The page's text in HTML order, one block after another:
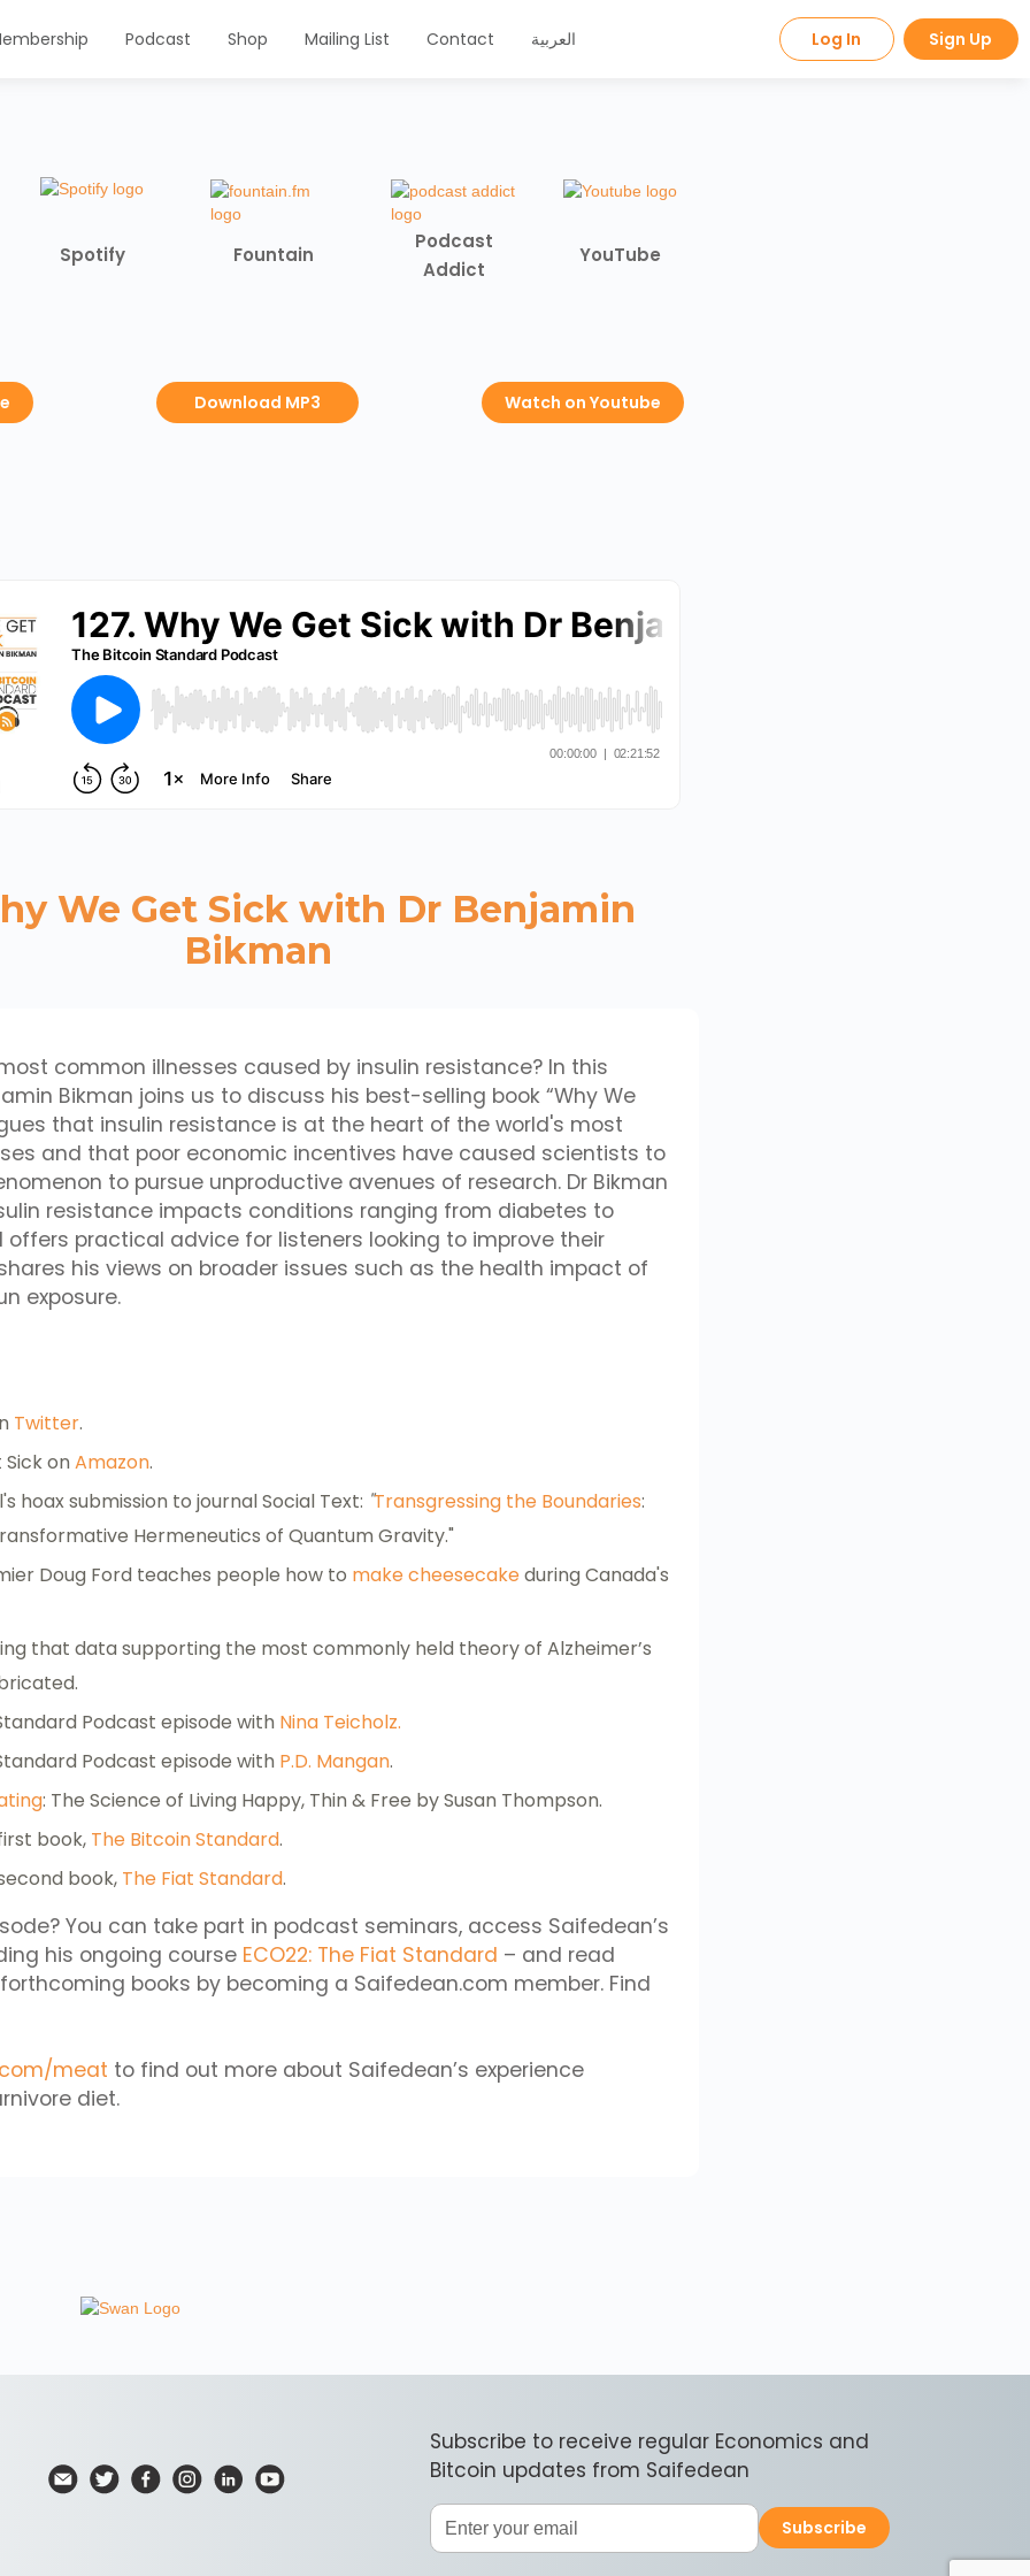
Podcast Shop Mailing List Contact العربية Log In Sign Up
Spotify Fountain
Podcast
Addict
YouTube
Download MP3 Watch on Youtube
We Get Sick with Dr Benjamin
Bikman
common illnesses caused by insulin resistance? In this
Bikman joins us to discuss his best-selling book “Why We
that insulin resistance is at the heart of the world's most
and that poor economic incentives have caused scientists to
to pursue unproductive avenues of research. Dr Bikman
resistance impacts conditions ranging from diabetes to
offers practical advice for listeners looking to improve their
his views on broader issues such as the health impact of
exposure.
Twitter.
Sick onAmazon.
hoax submission to journal Social Text: "Transgressing the Boundaries:
Hermeneutics of Quantum Gravity."
Doug Ford teaches people how to make cheesecakeduring Canada's
that data supporting the most commonly held theory of Alzheimer’s
Podcast episode with Nina Teicholz.
Podcast episode with P.D. Mangan.
: The Science of Living Happy, Thin & Free by Susan Thompson.
book, The Bitcoin Standard.
book, The Fiat Standard.
You can take part in podcast seminars, access Saifedean’s
his ongoing course ECO22: The Fiat Standard – and read
books by becoming a Saifedean.com member. Find
meat to find out more about Saifedean’s experience
diet.
Subscribe to receive regular Economics and
Bitcoin updates from Saifedean